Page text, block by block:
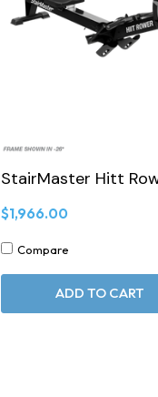
StairMaster Hitt
$1,966.00
Compare
ADD TO CART